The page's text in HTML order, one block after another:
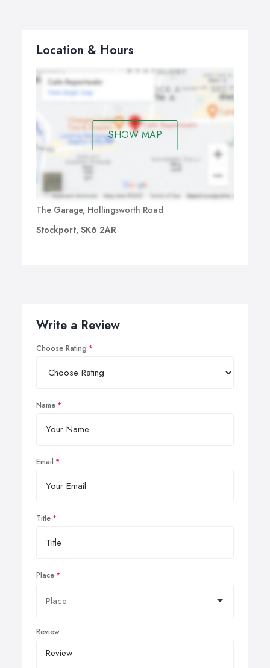
Location & Hours
SHOW MAP
The Garage, Hollingsworth Road
Stockport, SK6 2AR
Write a Review
Choose Rating
Name
Email
Title
Place
Review